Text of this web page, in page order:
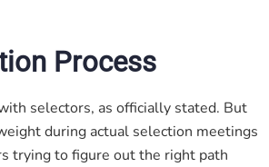
Process
selectors, as officially stated. But
during actual selection meetings
trying to figure out the right path